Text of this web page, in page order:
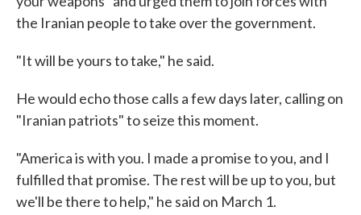
the Iranian people to take over the government.
"It will be yours to take," he said.
He would echo those calls a few days later, calling on
"Iranian patriots" to seize this moment.
"America is with you. I made a promise to you, and I
fulfilled that promise. The rest will be up to you, but
we'll be there to help," he said on March 1.